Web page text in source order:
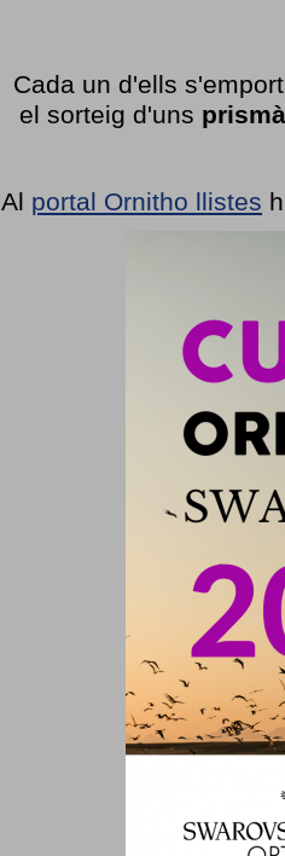
Cada un d'ells
el sorteig d'uns
Al portal Ornitho llistes